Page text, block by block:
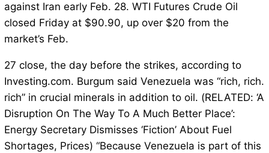
against Iran early Feb. 28. WTI Futures Crude Oil
closed Friday at $90.90, up over $20 from the
market’s Feb.
27 close, the day before the strikes, according to
Investing.com. Burgum said Venezuela was “rich, rich.
rich” in crucial minerals in addition to oil. (RELATED: ‘A
Disruption On The Way To A Much Better Place’:
Energy Secretary Dismisses ‘Fiction’ About Fuel
Shortages, Prices) “Because Venezuela is part of this